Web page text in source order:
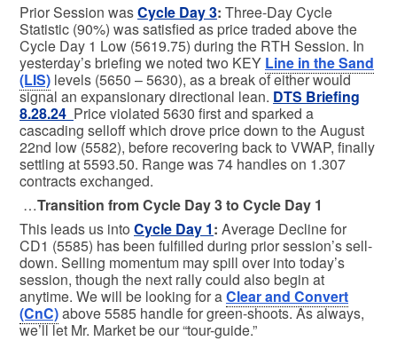
Prior Session wasCycle Day 3: Three-Day Cycle
Statistic (90%) was satisfied as price traded above the
Cycle Day 1 Low (5619.75) during the RTH Session. In
yesterday’s briefing we noted two KEY Line in the Sand
(LIS) levels (5650 – 5630), as a break of either would
signal an expansionary directional lean. DTS Briefing
8.28.24 Price violated 5630 first and sparked a
cascading selloff which drove price down to the August
22nd low (5582), before recovering back to VWAP, finally
settling at 5593.50. Range was 74 handles on 1.307
contracts exchanged.
…Transition from Cycle Day 3 to Cycle Day 1
This leads us into Cycle Day 1: Average Decline for
CD1 (5585) has been fulfilled during prior session’s sell-
down. Selling momentum may spill over into today’s
session, though the next rally could also begin at
anytime. We will be looking for aClear and Convert
(CnC)above 5585 handle for green-shoots. As always,
we’ll let Mr. Market be our “tour-guide.”